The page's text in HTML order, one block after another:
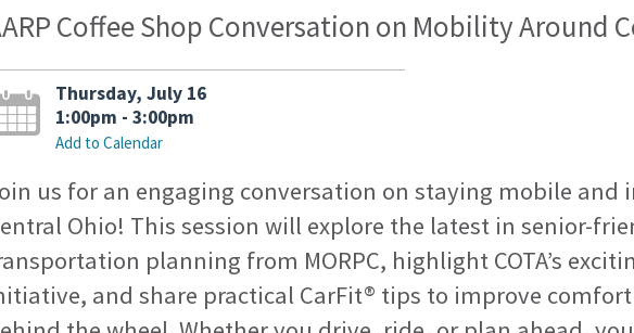
Coffee Shop Conversation on Mobility Around
Thursday, July 16
1:00pm - 3:00pm
Add to Calendar
us for an engaging conversation on staying mobile and
Ohio! This session will explore the latest in senior-
planning from MORPC, highlight COTA’s
and share practical CarFit® tips to improve